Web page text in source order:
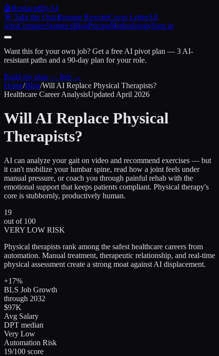
🤖ReplacedByAI
🎯 Take the QuizResume RewriteCover LetterAll
JobsCompareStatisticsBlogPricingMethodologySign in
Want this for your own job? Get a free AI pivot plan — 3 AI-
resistant paths and a 90-day plan for your role.
Build my plan — free →
Home/Blog/Will AI Replace Physical Therapists?
Healthcare Career AnalysisUpdated April 2026
Will AI Replace Physical
Therapists?
AI can analyze your gait on video and recommend exercises — but
it can't mobilize your lumbar spine, read how a joint feels under
manual pressure, or coach you through painful rehab with the
emotional support that keeps patients compliant. Physical therapy's
core is stubbornly, productively human.
19
out of 100
VERY LOW RISK
Physical therapists rank among the safest healthcare careers from
automation. Manual treatment, therapeutic relationship, and real-time
physical assessment create a strong moat against AI displacement.
+17%
BLS Job Growth
through 2032
$97K
Avg Salary
DPT median
Very Low
Automation Risk
19/100 score